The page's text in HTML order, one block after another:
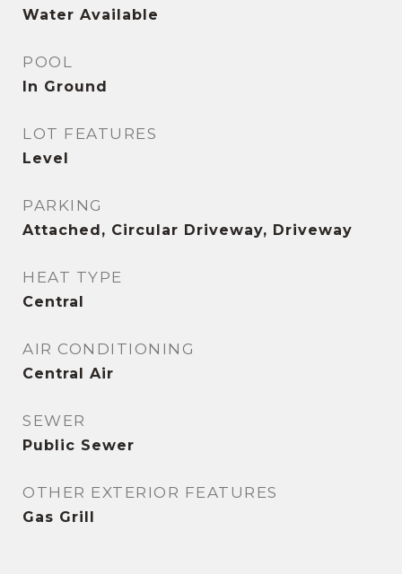
Water Available
POOL
In Ground
LOT FEATURES
Level
PARKING
Attached, Circular Driveway, Driveway
HEAT TYPE
Central
AIR CONDITIONING
Central Air
SEWER
Public Sewer
OTHER EXTERIOR FEATURES
Gas Grill